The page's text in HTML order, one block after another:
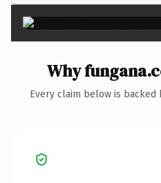
Why
Every claim below is